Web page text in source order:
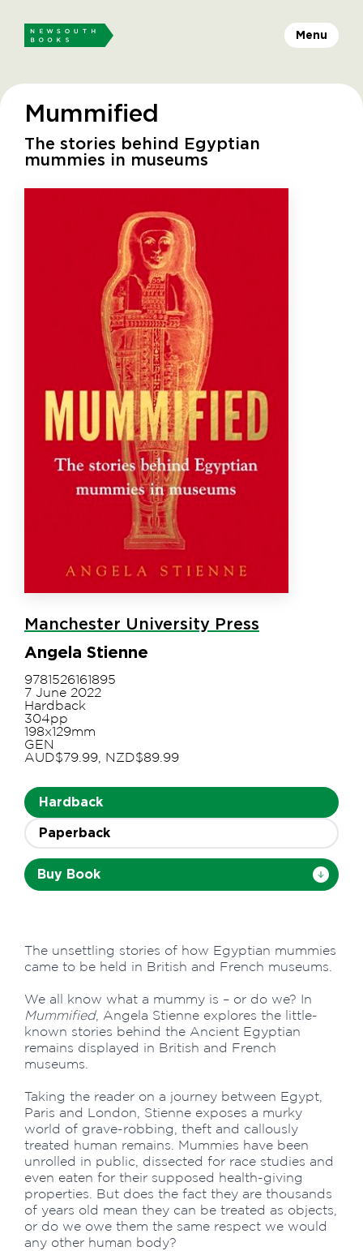
Menu
Mummified
The stories behind Egyptian
mummies in museums
Manchester University Press
Angela Stienne
9781526161895
7 June 2022
Hardback
304pp
198x129mm
GEN
AUD$79.99, NZD$89.99
Hardback
Paperback
Buy Book
The unsettling stories of how Egyptian mummies
came to be held in British and French museums.
We all know what a mummy is – or do we? In
Mummified, Angela Stienne explores the little-
known stories behind the Ancient Egyptian
remains displayed in British and French
museums.
Taking the reader on a journey between Egypt,
Paris and London, Stienne exposes a murky
world of grave-robbing, theft and callously
treated human remains. Mummies have been
unrolled in public, dissected for race studies and
even eaten for their supposed health-giving
properties. But does the fact they are thousands
of years old mean they can be treated as objects,
or do we owe them the same respect we would
any other human body?